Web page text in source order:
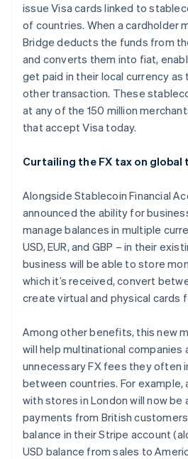
issue Visa cards linked to
of countries. When a cardholder
Bridge deducts the funds from
and converts them into fiat,
get paid in their local currency as
other transaction. These
at any of the 150 million
that accept Visa today.
Curtailing the FX tax on global
Alongside Stablecoin Financial
announced the ability for
manage balances in multiple
USD, EUR, and GBP – in their
business will be able to store
which it’s received, convert
create virtual and physical cards
Among other benefits, this new
will help multinational companies
unnecessary FX fees they often
between countries. For example,
with stores in London will now
payments from British customers
balance in their Stripe account
USD balance from sales to